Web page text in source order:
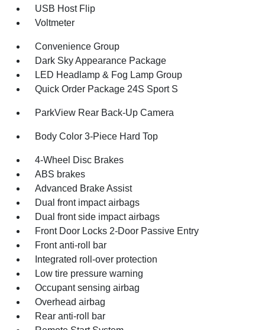
USB Host Flip
Voltmeter
Convenience Group
Dark Sky Appearance Package
LED Headlamp & Fog Lamp Group
Quick Order Package 24S Sport S
ParkView Rear Back-Up Camera
Body Color 3-Piece Hard Top
4-Wheel Disc Brakes
ABS brakes
Advanced Brake Assist
Dual front impact airbags
Dual front side impact airbags
Front Door Locks 2-Door Passive Entry
Front anti-roll bar
Integrated roll-over protection
Low tire pressure warning
Occupant sensing airbag
Overhead airbag
Rear anti-roll bar